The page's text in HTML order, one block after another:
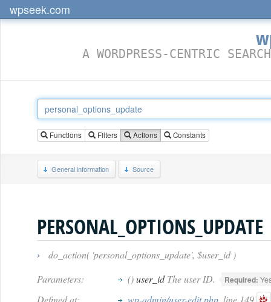
wpseek.com
A WORDPRESS-CENTRIC
Functions Filters Actions Constants
General information Source
PERSONAL_OPTIONS_UPDATE
›
do_action( 'personal_options_update', $user_id )
Parameters:
()user_idThe user ID. Required:
Defined at: wp-admin/user-edit.php, line 149